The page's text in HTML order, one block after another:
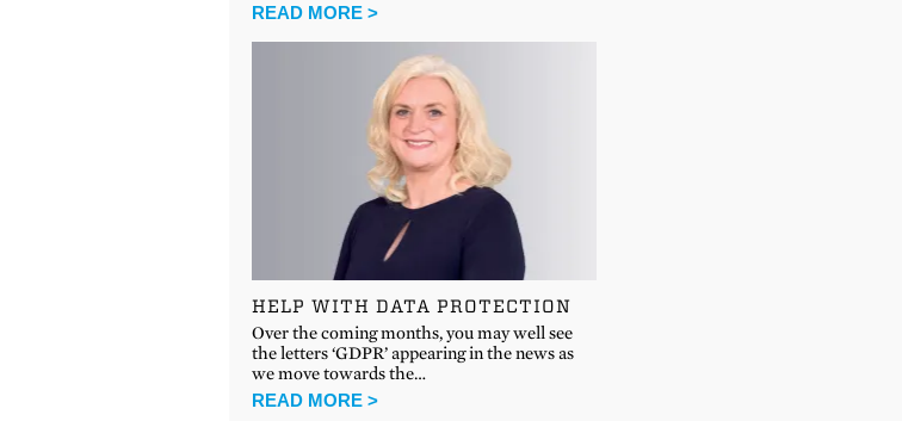
READ MORE >
HELP WITH DATA PROTECTION
Over the coming months, you may well see
the letters ‘GDPR’ appearing in the news as
we move towards the…
READ MORE >